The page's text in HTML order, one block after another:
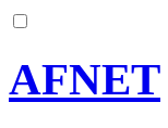
AFNET